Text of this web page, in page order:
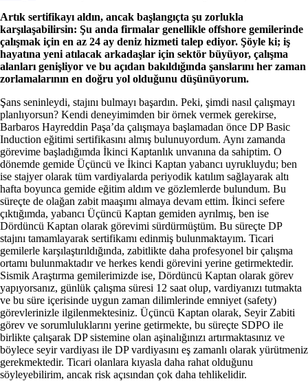
Artık sertifikayı aldın, ancak başlangıçta şu zorlukla
karşılaşabilirsin: Şu anda firmalar genellikle offshore gemilerinde
çalışmak için en az 24 ay deniz hizmeti talep ediyor. Şöyle ki; iş
hayatına yeni atılacak arkadaşlar için sektör büyüyor, çalışma
alanları genişliyor ve bu açıdan bakıldığında şanslarını her zaman
zorlamalarının en doğru yol olduğunu düşünüyorum.
Şans seninleydi, stajını bulmayı başardın. Peki, şimdi nasıl çalışmayı
planlıyorsun? Kendi deneyimimden bir örnek vermek gerekirse,
Barbaros Hayreddin Paşa’da çalışmaya başlamadan önce DP Basic
Induction eğitimi sertifikasını almış bulunuyordum. Aynı zamanda
görevime başladığımda İkinci Kaptanlık unvanına da sahiptim. O
dönemde gemide Üçüncü ve İkinci Kaptan yabancı uyrukluydu; ben
ise stajyer olarak tüm vardiyalarda periyodik katılım sağlayarak altı
hafta boyunca gemide eğitim aldım ve gözlemlerde bulundum. Bu
süreçte de olağan zabit maaşımı almaya devam ettim. İkinci sefere
çıktığımda, yabancı Üçüncü Kaptan gemiden ayrılmış, ben ise
Dördüncü Kaptan olarak görevimi sürdürmüştüm. Bu süreçte DP
stajını tamamlayarak sertifikamı edinmiş bulunmaktayım. Ticari
gemilerle karşılaştırıldığında, zabitlikte daha profesyonel bir çalışma
ortamı bulunmaktadır ve herkes kendi görevini yerine getirmektedir.
Sismik Araştırma gemilerimizde ise, Dördüncü Kaptan olarak görev
yapıyorsanız, günlük çalışma süresi 12 saat olup, vardiyanızı tutmakta
ve bu süre içerisinde uygun zaman dilimlerinde emniyet (safety)
görevlerinizle ilgilenmektesiniz. Üçüncü Kaptan olarak, Seyir Zabiti
görev ve sorumluluklarını yerine getirmekte, bu süreçte SDPO ile
birlikte çalışarak DP sistemine olan aşinalığınızı artırmaktasınız ve
böylece seyir vardiyası ile DP vardiyasını eş zamanlı olarak yürütmeniz
gerekmektedir. Ticari olanlara kıyasla daha rahat olduğunu
söyleyebilirim, ancak risk açısından çok daha tehlikelidir.